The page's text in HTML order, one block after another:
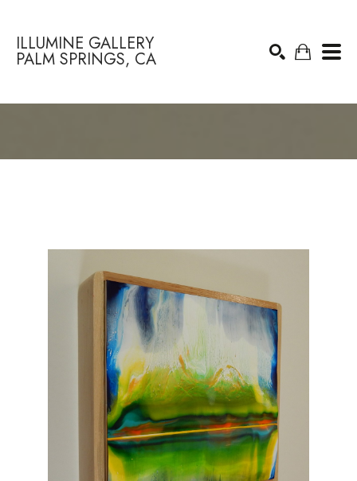
ILLUMINE GALLERY
PALM SPRINGS, CA